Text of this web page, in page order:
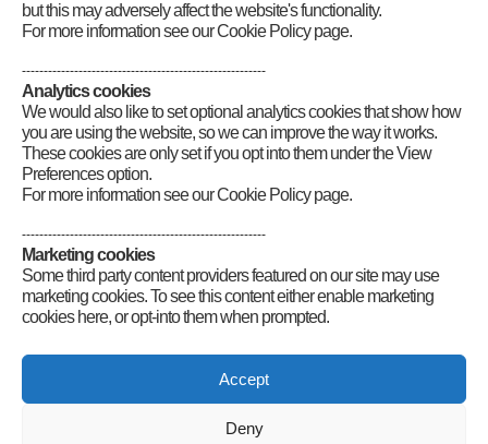
but this may adversely affect the website's functionality.
For more information see our Cookie Policy page.
--------------------------------------------------------
Analytics cookies
We would also like to set optional analytics cookies that show how
you are using the website, so we can improve the way it works.
These cookies are only set if you opt into them under the View
Preferences option.
For more information see our Cookie Policy page.
--------------------------------------------------------
Marketing cookies
Some third party content providers featured on our site may use
marketing cookies. To see this content either enable marketing
cookies here, or opt-into them when prompted.
Accept
Deny